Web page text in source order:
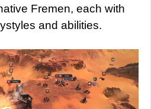
Fremen, each with
and abilities.